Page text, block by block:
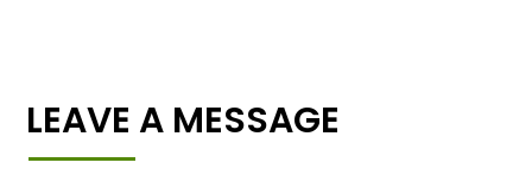
LEAVE A MESSAGE